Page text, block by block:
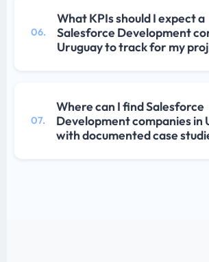
06.
What KPIs should I expect a
Salesforce Development
Uruguay to track for my
07.
Where can I find Salesforce
Development companies in
with documented case